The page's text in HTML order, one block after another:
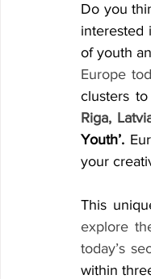
Do you
interested
of youth
Europe
clusters
Riga,
Youth’.
your
This
explore
today’s
within